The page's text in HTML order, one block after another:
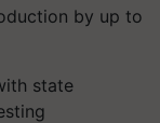
by up to
state